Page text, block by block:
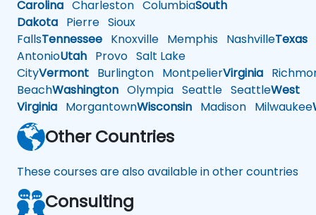
Carolina Charleston ColumbiaSouth
Dakota Pierre Sioux
FallsTennessee Knoxville Memphis NashvilleTexas
AntonioUtah Provo Salt Lake
CityVermont Burlington MontpelierVirginia
BeachWashington Olympia Seattle SeattleWest
Virginia MorgantownWisconsin Madison Milwaukee
Other Countries
These courses are also available in other countries
Consulting